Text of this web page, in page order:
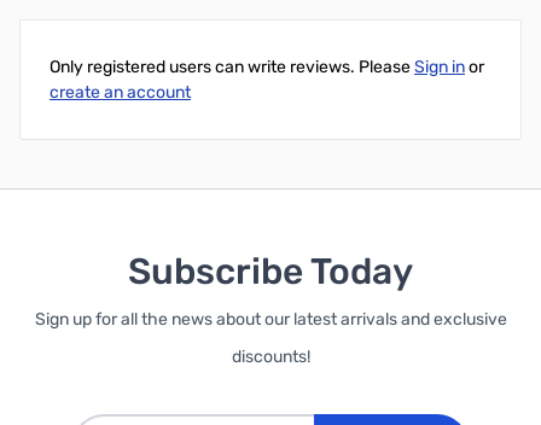
Only registered users can write reviews. PleaseSign inor
create an account
Subscribe Today
Sign up for all the news about our latest arrivals and exclusive
discounts!